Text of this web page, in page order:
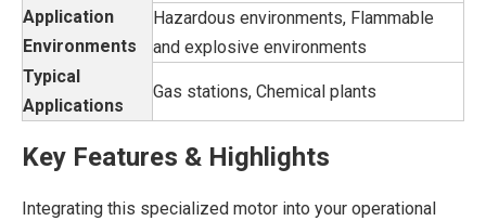
Application
Environments
Hazardous environments, Flammable
and explosive environments
Typical
Applications
Gas stations, Chemical plants
Key Features & Highlights
Integrating this specialized motor into your operational